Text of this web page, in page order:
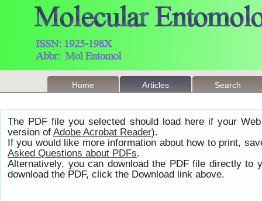
Home Articles Search
The PDF file you selected should load here if your
version of Adobe Acrobat Reader).
If you would like more information about how to print,
Asked Questions about PDFs.
Alternatively, you can download the PDF file directly to
download the PDF, click the Download link above.